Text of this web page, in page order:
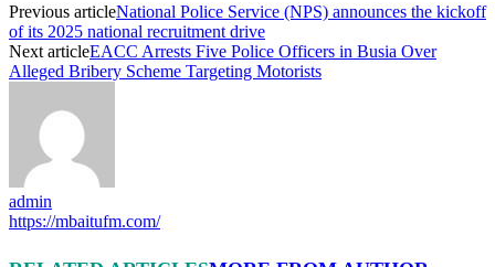
Previous articleNational Police Service (NPS) announces the kickoff
of its 2025 national recruitment drive
Next articleEACC Arrests Five Police Officers in Busia Over
Alleged Bribery Scheme Targeting Motorists
admin
https://mbaitufm.com/